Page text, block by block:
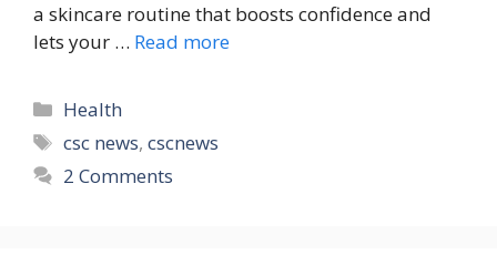
a skincare routine that boosts confidence and
lets your … Read more
Categories
Health
Tags
csc news,cscnews
2 Comments